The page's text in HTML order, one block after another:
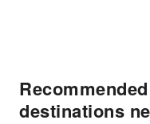
destinations